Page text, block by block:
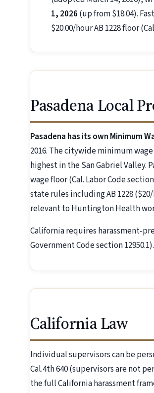
1, 2026 (up from $18.04).
$20.00/hour AB 1228 floor
Pasadena Local
Pasadena has its own Minimum
2016. The citywide minimum
highest in the San Gabriel Valley.
wage floor (Cal. Labor Code
state rules including AB 1228
relevant to Huntington Health
California requires harassment-
Government Code section 12950.1).
California Law
Individual supervisors can be
Cal.4th 640 (supervisors are not
the full California harassment